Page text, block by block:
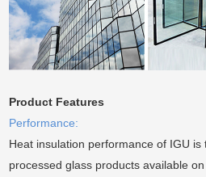
Product Features
Performance:
Heat insulation performance of IGU
processed glass products available